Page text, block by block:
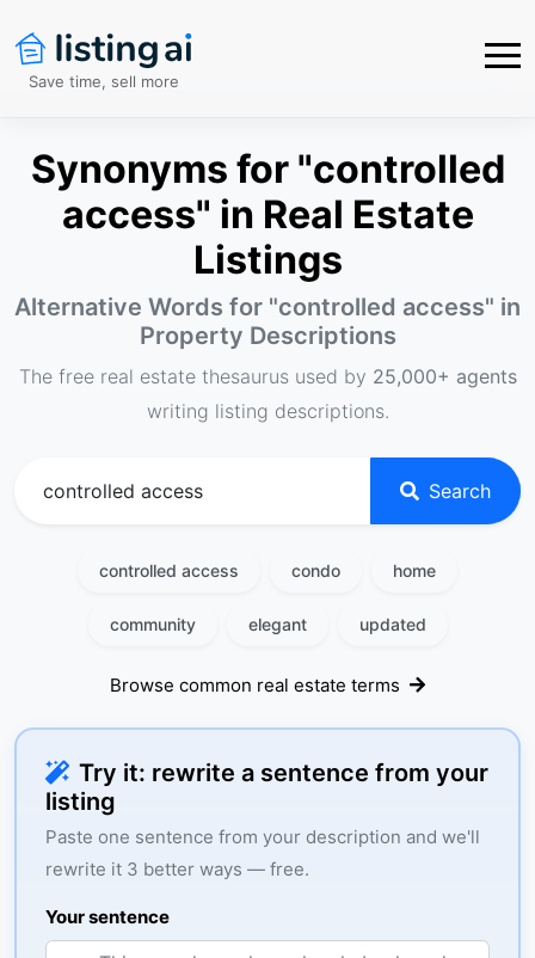
Save time, sell more
Synonyms for "controlled
access" in Real Estate
Listings
Alternative Words for "controlled access" in
Property Descriptions
The free real estate thesaurus used by 25,000+ agents
writing listing descriptions.
Search
controlled access condo home
community elegant updated
Browse common real estate terms
Try it: rewrite a sentence from your
listing
Paste one sentence from your description and we'll
rewrite it 3 better ways — free.
Your sentence